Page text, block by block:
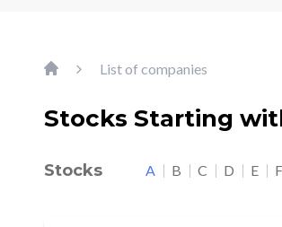
List of companies
Stocks Starting
Stocks A B C D E F